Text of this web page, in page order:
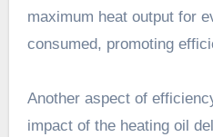
maximum heat output for
consumed, promoting
Another aspect of
impact of the heating oil